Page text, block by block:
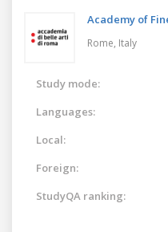
Academy of
Rome, Italy
Study mode:
Languages:
Local:
Foreign:
StudyQA ranking: